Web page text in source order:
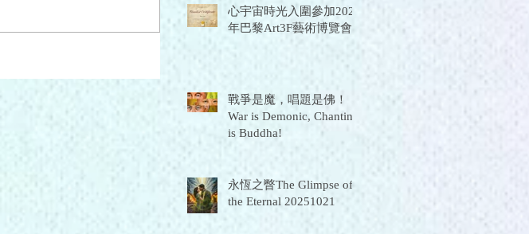
心宇宙時光入圍參加2026
年巴黎Art3F藝術博覽會
戰爭是魔，唱題是佛！
War is Demonic, Chanting
is Buddha!
永恆之瞥The Glimpse of
the Eternal 20251021